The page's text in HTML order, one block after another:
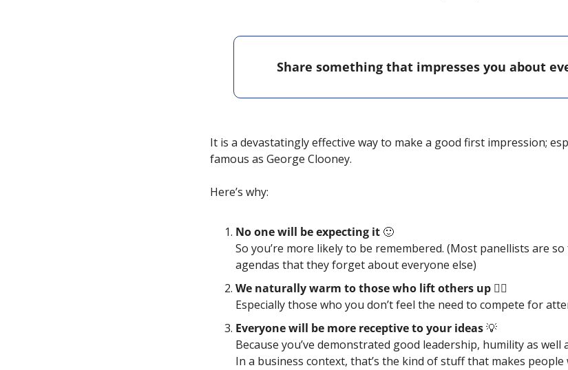
Share something that impresses you about
It is a devastatingly effective way to make a good first impression;
famous as George Clooney.
Here’s why:
No one will be expecting it 🙂
So you’re more likely to be remembered. (Most panellists are
agendas that they forget about everyone else)
We naturally warm to those who lift others up ❤️‍🔥
Especially those who you don’t feel the need to compete for
Everyone will be more receptive to your ideas 💡
Because you’ve demonstrated good leadership, humility as well
In a business context, that’s the kind of stuff that makes